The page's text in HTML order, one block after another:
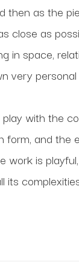
then as the
close as
in space,
very personal
with the
form, and the
work is
its